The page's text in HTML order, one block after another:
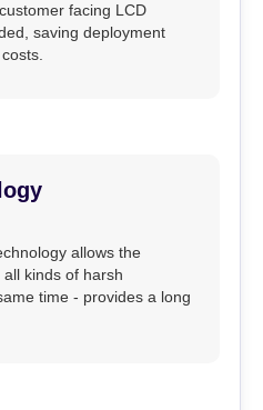
facing LCD
saving deployment
allows the
kinds of harsh
time - provides a long